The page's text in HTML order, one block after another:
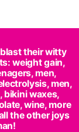
their witty
weight gain,
men,
men,
bikini waxes,
wine, more
the other joys